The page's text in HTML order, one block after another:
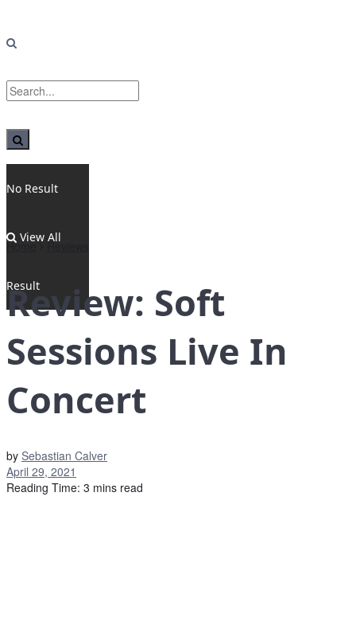
No Result
View All
Result
Home Reviews
Review: Soft
Sessions Live In
Concert
by Sebastian Calver
April 29, 2021
Reading Time: 3 mins read